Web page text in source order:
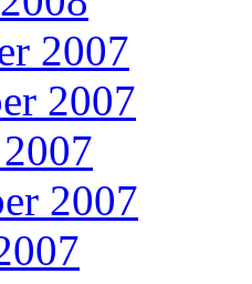
2007
2007
2007